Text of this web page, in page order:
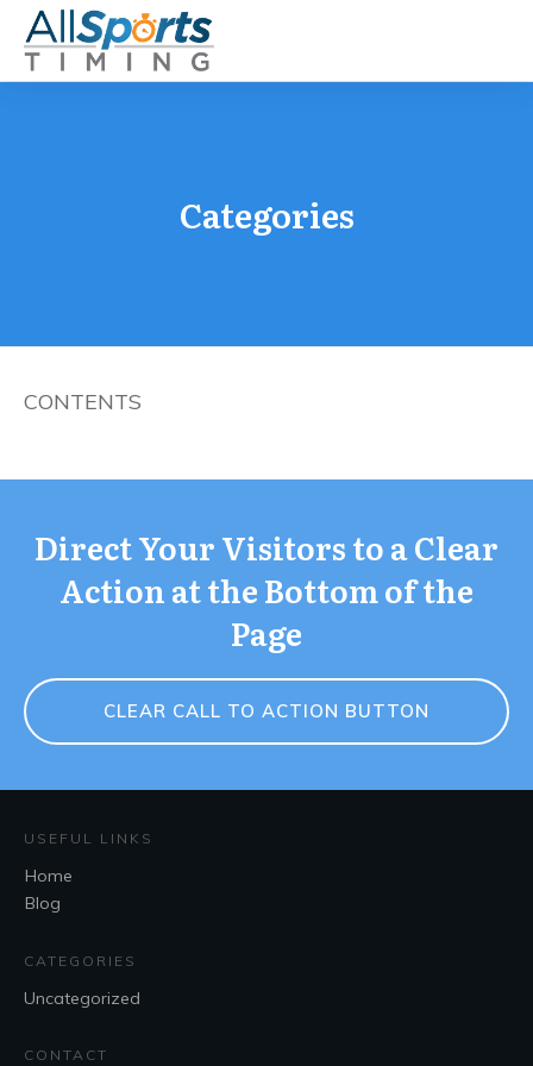
Categories
CONTENTS
Direct Your Visitors to a Clear
Action at the Bottom of the
Page
CLEAR CALL TO ACTION BUTTON
USEFUL LINKS
Home
Blog
CATEGORIES
Uncategorized
CONTACT